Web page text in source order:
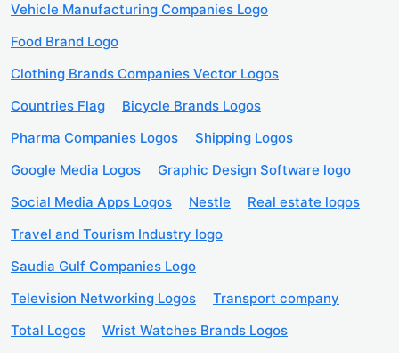
Vehicle Manufacturing Companies Logo
Food Brand Logo
Clothing Brands Companies Vector Logos
Countries Flag
Bicycle Brands Logos
Pharma Companies Logos
Shipping Logos
Google Media Logos
Graphic Design Software logo
Social Media Apps Logos
Nestle
Real estate logos
Travel and Tourism Industry logo
Saudia Gulf Companies Logo
Television Networking Logos
Transport company
Total Logos
Wrist Watches Brands Logos